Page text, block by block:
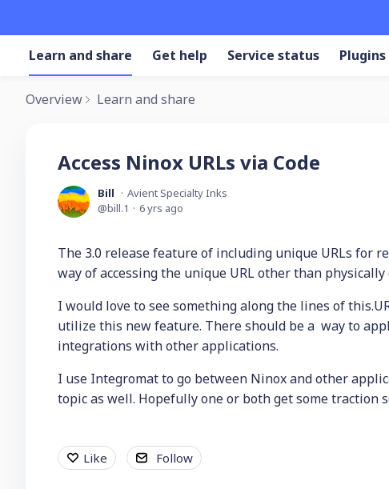
Learn and share Get help Service status Plugins
Overview Learn and share
Access Ninox URLs via Code
Bill
Avient Specialty Inks
bill.1
6 yrs ago
The 3.0 release feature of including unique URLs for
way of accessing the unique URL other than
I would love to see something along the lines of
utilize this new feature. There should be a way to
integrations with other applications.
I use Integromat to go between Ninox and other
topic as well. Hopefully one or both get some traction
Like Follow